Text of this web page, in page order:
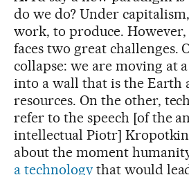
do we do? Under
work, to produce.
faces two great challenges.
collapse: we are moving at
into a wall that is the Earth
resources. On the other,
refer to the speech [of the
intellectual Piotr]
about the moment
a technologythat would